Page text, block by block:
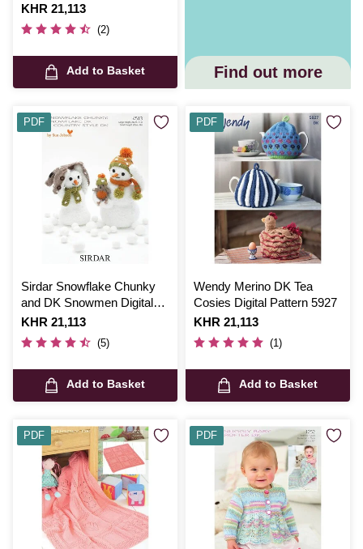
Is
KHR 21,113
(2)
Add to Basket Find out more
Sirdar Snowflake Chunky
and DK Snowmen Digital
Pattern 4513
Is
KHR 21,113
(5)
Add to Basket
PDF
Wendy Merino DK Tea
Cosies Digital Pattern 5927
Is
KHR 21,113
(1)
Add to Basket
PDF
PDF PDF